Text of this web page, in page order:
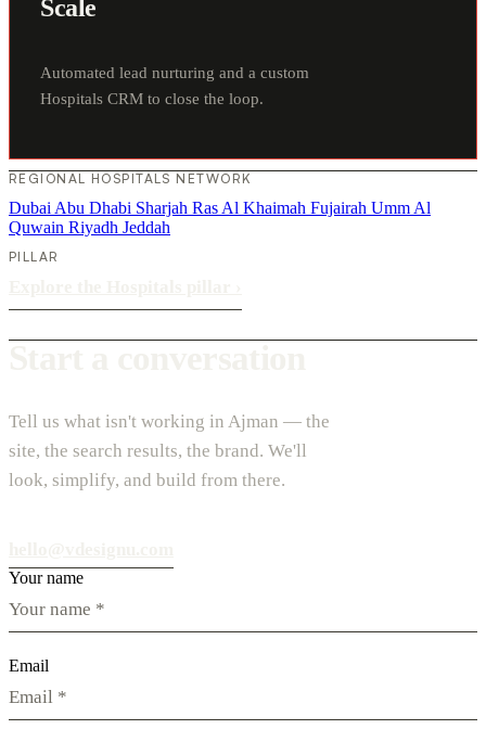
Scale
Automated lead nurturing and a custom
Hospitals CRM to close the loop.
REGIONAL HOSPITALS NETWORK
Dubai Abu Dhabi Sharjah Ras Al Khaimah Fujairah Umm Al
Quwain Riyadh Jeddah
PILLAR
Tell us what isn't working in Ajman — the
site, the search results, the brand. We'll
look, simplify, and build from there.
Your name
Email